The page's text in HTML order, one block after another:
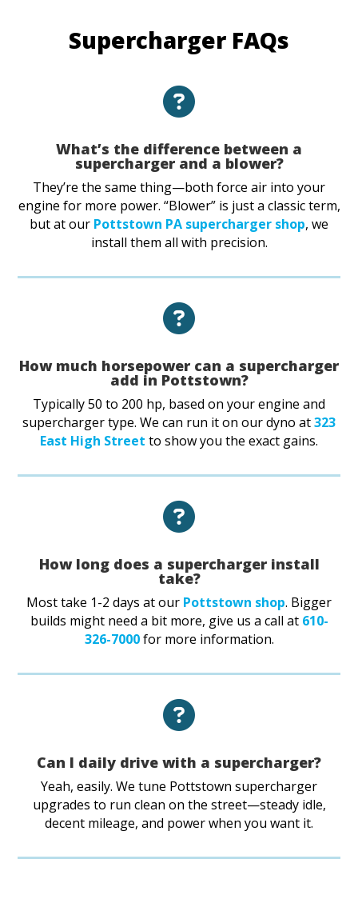
Supercharger FAQs
What’s the difference between a
supercharger and a blower?
They’re the same thing—both force air into your
engine for more power. “Blower” is just a classic term,
but at our Pottstown PA supercharger shop, we
install them all with precision.
How much horsepower can a supercharger
add in Pottstown?
Typically 50 to 200 hp, based on your engine and
supercharger type. We can run it on our dyno at323
East High Street to show you the exact gains.
How long does a supercharger install
take?
Most take 1-2 days at our Pottstown shop. Bigger
builds might need a bit more, give us a call at 610-
326-7000for more information.
Can I daily drive with a supercharger?
Yeah, easily. We tune Pottstown supercharger
upgrades to run clean on the street—steady idle,
decent mileage, and power when you want it.